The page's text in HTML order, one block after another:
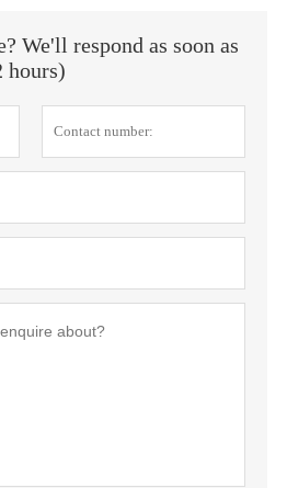
We'll respond as soon as
hours)